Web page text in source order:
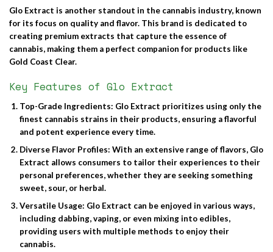
Glo Extract is another standout in the cannabis industry, known
for its focus on quality and flavor. This brand is dedicated to
creating premium extracts that capture the essence of
cannabis, making them a perfect companion for products like
Gold Coast Clear.
Key Features of Glo Extract
Top-Grade Ingredients: Glo Extract prioritizes using only the
finest cannabis strains in their products, ensuring a flavorful
and potent experience every time.
Diverse Flavor Profiles: With an extensive range of flavors, Glo
Extract allows consumers to tailor their experiences to their
personal preferences, whether they are seeking something
sweet, sour, or herbal.
Versatile Usage: Glo Extract can be enjoyed in various ways,
including dabbing, vaping, or even mixing into edibles,
providing users with multiple methods to enjoy their
cannabis.